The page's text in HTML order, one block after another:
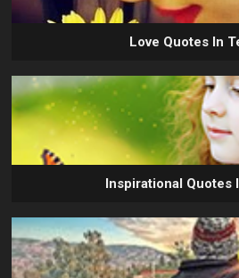
Love Quotes In
Inspirational Quotes